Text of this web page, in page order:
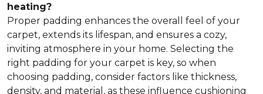
heating?
Proper padding enhances the overall feel of your
carpet, extends its lifespan, and ensures a cozy,
inviting atmosphere in your home. Selecting the
right padding for your carpet is key, so when
choosing padding, consider factors like thickness,
density, and material, as these influence cushioning